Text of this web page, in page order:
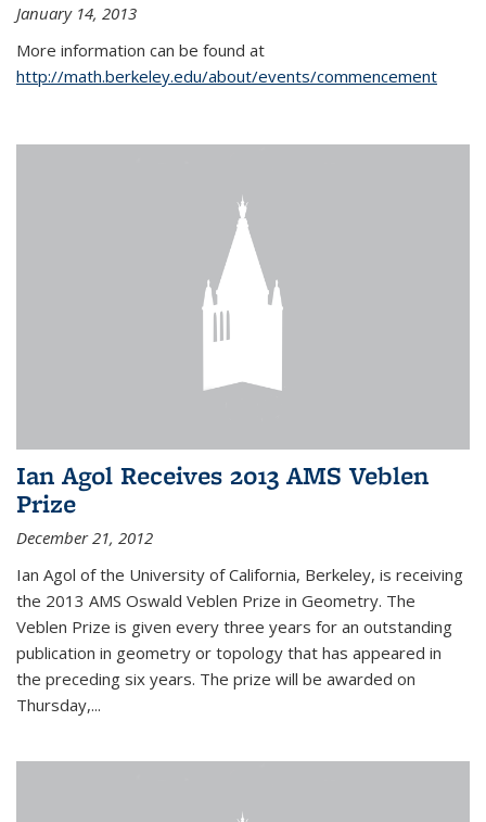
January 14, 2013
More information can be found at
http://math.berkeley.edu/about/events/commencement
Ian Agol Receives 2013 AMS Veblen
Prize
December 21, 2012
Ian Agol of the University of California, Berkeley, is receiving
the 2013 AMS Oswald Veblen Prize in Geometry. The
Veblen Prize is given every three years for an outstanding
publication in geometry or topology that has appeared in
the preceding six years. The prize will be awarded on
Thursday,...